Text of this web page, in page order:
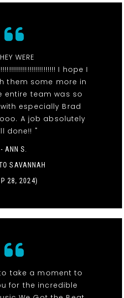
WERE
I hope I
them some more in
entire team was so
especially Brad
A job absolutely
done!! "
- ANN S.
SAVANNAH
28, 2024)
take a moment to
for the incredible